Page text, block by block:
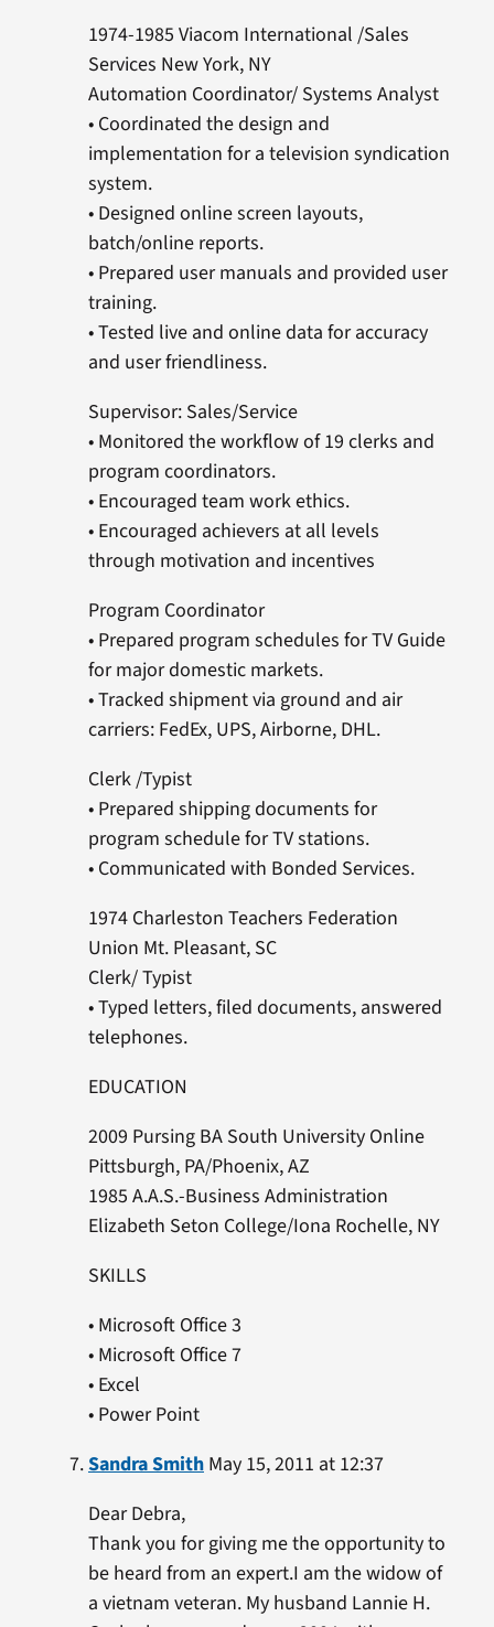
1974-1985 Viacom International /Sales
Services New York, NY
Automation Coordinator/ Systems Analyst
• Coordinated the design and
implementation for a television syndication
system.
• Designed online screen layouts,
batch/online reports.
• Prepared user manuals and provided user
training.
• Tested live and online data for accuracy
and user friendliness.
Supervisor: Sales/Service
• Monitored the workflow of 19 clerks and
program coordinators.
• Encouraged team work ethics.
• Encouraged achievers at all levels
through motivation and incentives
Program Coordinator
• Prepared program schedules for TV Guide
for major domestic markets.
• Tracked shipment via ground and air
carriers: FedEx, UPS, Airborne, DHL.
Clerk /Typist
• Prepared shipping documents for
program schedule for TV stations.
• Communicated with Bonded Services.
1974 Charleston Teachers Federation
Union Mt. Pleasant, SC
Clerk/ Typist
• Typed letters, filed documents, answered
telephones.
EDUCATION
2009 Pursing BA South University Online
Pittsburgh, PA/Phoenix, AZ
1985 A.A.S.-Business Administration
Elizabeth Seton College/Iona Rochelle, NY
SKILLS
• Microsoft Office 3
• Microsoft Office 7
• Excel
• Power Point
Sandra SmithMay 15, 2011 at 12:37
Dear Debra,
Thank you for giving me the opportunity to
be heard from an expert.I am the widow of
a vietnam veteran. My husband Lannie H.